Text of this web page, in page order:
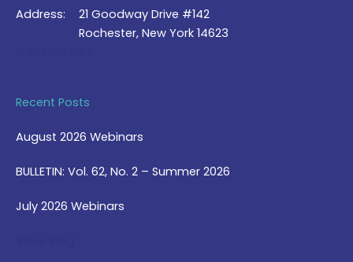
Address:
21 Goodway Drive #142
Rochester, New York 14623
Recent Posts
August 2026 Webinars
BULLETIN: Vol. 62, No. 2 – Summer 2026
July 2026 Webinars